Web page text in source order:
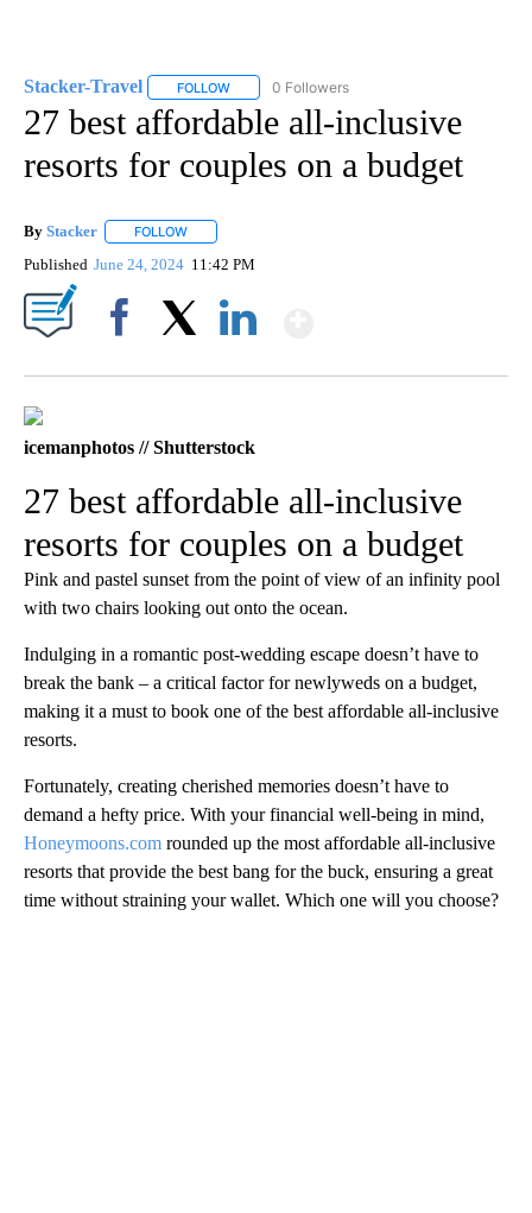
Stacker-Travel FOLLOW FOLLOW "STACKER-TRAVEL" TO RECEIVE
0 Followers
27 best affordable all-inclusive
resorts for couples on a budget
By Stacker FOLLOW
Published June 24, 2024 11:42 PM
icemanphotos // Shutterstock
27 best affordable all-inclusive
resorts for couples on a budget
Pink and pastel sunset from the point of view of an infinity pool
with two chairs looking out onto the ocean.
Indulging in a romantic post-wedding escape doesn’t have to
break the bank – a critical factor for newlyweds on a budget,
making it a must to book one of the best affordable all-inclusive
resorts.
Fortunately, creating cherished memories doesn’t have to
demand a hefty price. With your financial well-being in mind,
Honeymoons.com rounded up the most affordable all-inclusive
resorts that provide the best bang for the buck, ensuring a great
time without straining your wallet. Which one will you choose?